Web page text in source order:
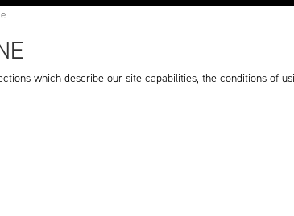
which describe our site capabilities, the conditions of